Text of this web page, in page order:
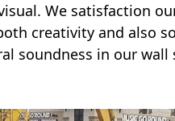
We satisfaction
creativity and also
soundness in our wall